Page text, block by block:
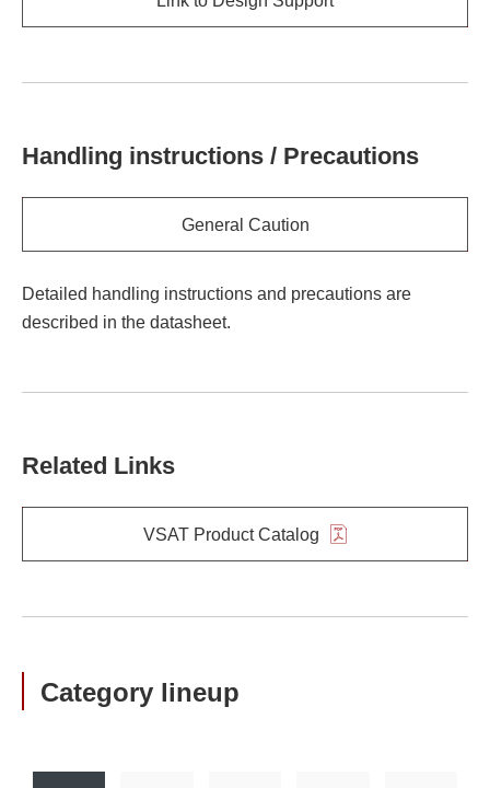
Handling instructions / Precautions
General Caution
Detailed handling instructions and precautions are
described in the datasheet.
Related Links
VSAT Product Catalog
Category lineup